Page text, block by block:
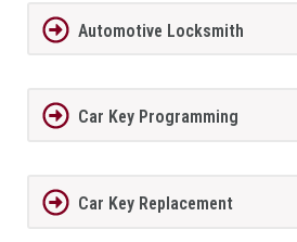
Automotive Locksmith
Car Key Programming
Car Key Replacement